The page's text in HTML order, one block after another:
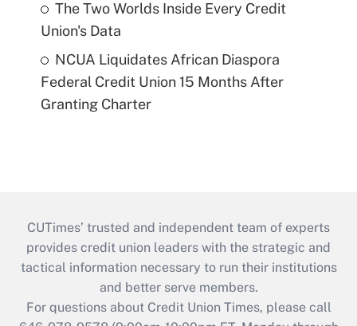
The Two Worlds Inside Every Credit
Union's Data
NCUA Liquidates African Diaspora
Federal Credit Union 15 Months After
Granting Charter
CUTimes’ trusted and independent team of experts
provides credit union leaders with the strategic and
tactical information necessary to run their institutions
and better serve members.
For questions about Credit Union Times, please call